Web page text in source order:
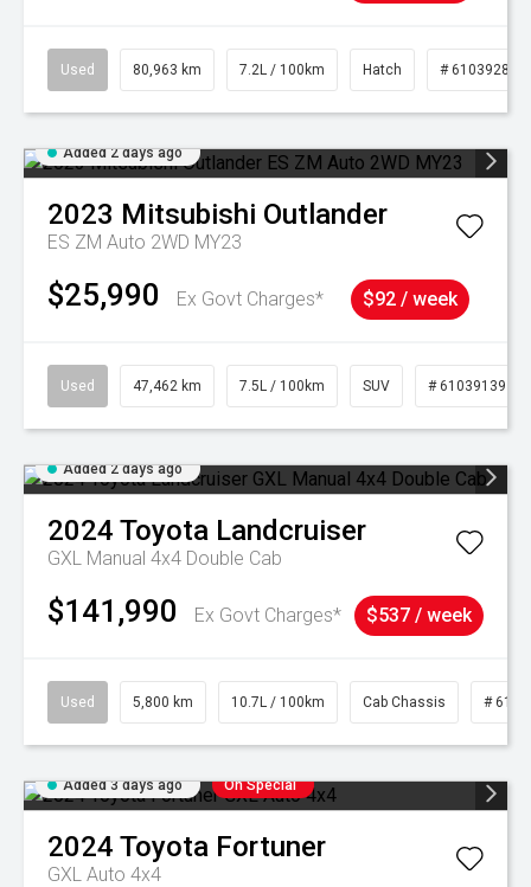
Used 80,963 km 7.2L / 100km Hatch # 61039281
Added 2 days ago
2023 Mitsubishi Outlander
ES ZM Auto 2WD MY23
$25,990 Ex Govt Charges* $92 / week
Used 47,462 km 7.5L / 100km SUV # 61039139
Added 2 days ago
2024 Toyota Landcruiser
GXL Manual 4x4 Double Cab
$141,990 Ex Govt Charges* $537 / week
Used 5,800 km 10.7L / 100km Cab Chassis #
Added 3 days ago On Special
2024 Toyota Fortuner
GXL Auto 4x4